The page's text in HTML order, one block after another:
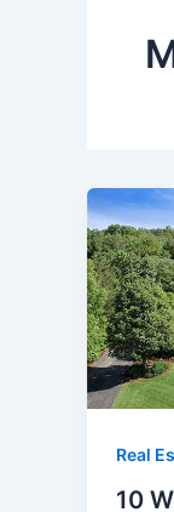
Real
10